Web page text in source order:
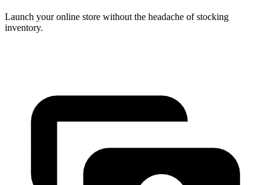
Launch your online store without the headache of stocking
inventory.